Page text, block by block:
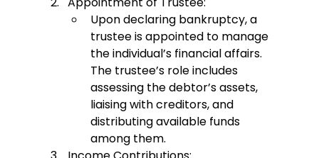
Upon declaring bankruptcy, a
trustee is appointed to manage
the individual’s financial affairs.
The trustee’s role includes
assessing the debtor’s assets,
liaising with creditors, and
distributing available funds
among them.